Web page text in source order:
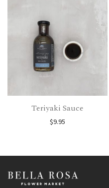
Teriyaki Sauce
$9.95